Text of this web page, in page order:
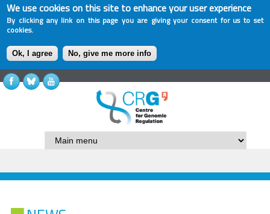
We use cookies on this site to enhance your user experience
By clicking any link on this page you are giving your consent for us to set
cookies.
Ok, I agree No, give me more info